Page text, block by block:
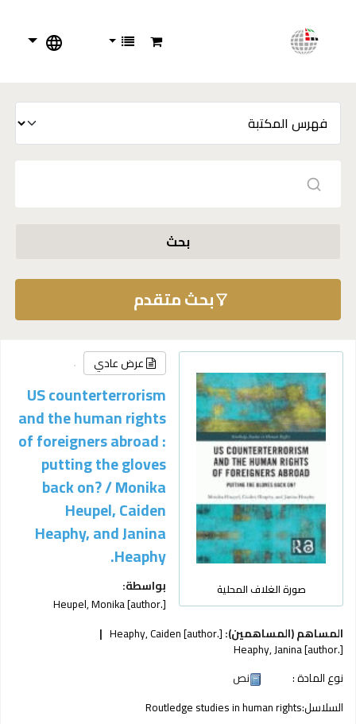
بحث
بحث متقدم
صورة الغلاف المحلية
عرض عادي
US counterterrorism
and the human rights
of foreigners abroad :
putting the gloves
back on? /Monika
Heupel, Caiden
Heaphy, and Janina
Heaphy.
بواسطة:
Heupel, Monika[author.]
المساهم (المساهمين):
Heaphy, Caiden[author.]
Heaphy, Janina[author.]
نوع المادة :
نص
السلاسل:Routledge studies in human rights